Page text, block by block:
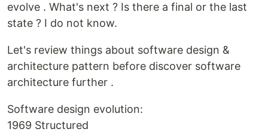
evolve . What's next ? Is there a final or the last
state ? I do not know.
Let's review things about software design &
architecture pattern before discover software
architecture further .
Software design evolution:
1969 Structured